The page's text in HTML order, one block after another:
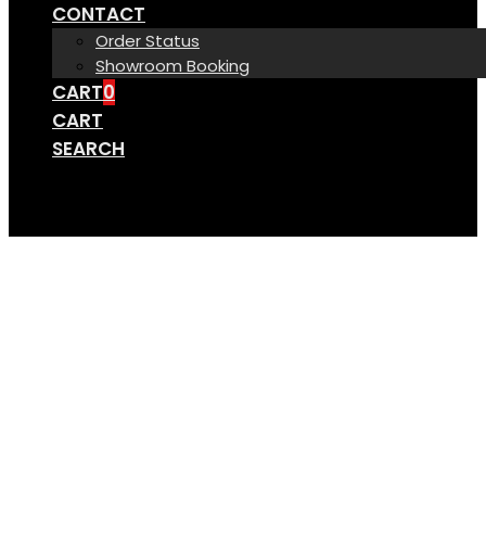
CONTACT
Order Status
Showroom Booking
CART0
CART
SEARCH